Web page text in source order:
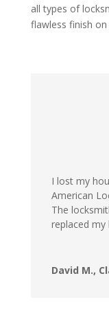
all types of
flawless finish
I lost my
American
The
replaced my
David M.,